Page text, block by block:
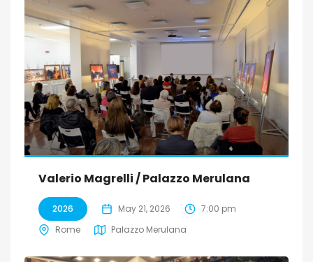
Valerio Magrelli / Palazzo Merulana
2026 May 21, 2026
7:00 pm
Rome
Palazzo Merulana